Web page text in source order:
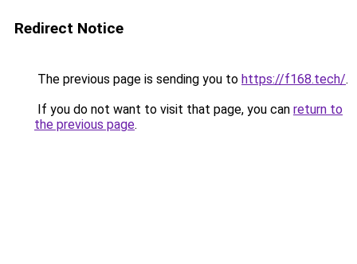
Redirect Notice
The previous page is sending you to https://f168.tech/.
If you do not want to visit that page, you can return to
the previous page.